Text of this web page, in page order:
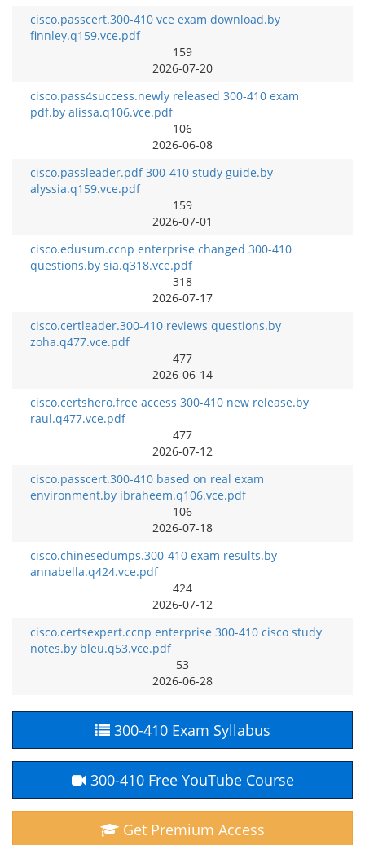
cisco.passcert.300-410 vce exam download.by
finnley.q159.vce.pdf
159
2026-07-20
cisco.pass4success.newly released 300-410 exam
pdf.by alissa.q106.vce.pdf
106
2026-06-08
cisco.passleader.pdf 300-410 study guide.by
alyssia.q159.vce.pdf
159
2026-07-01
cisco.edusum.ccnp enterprise changed 300-410
questions.by sia.q318.vce.pdf
318
2026-07-17
cisco.certleader.300-410 reviews questions.by
zoha.q477.vce.pdf
477
2026-06-14
cisco.certshero.free access 300-410 new release.by
raul.q477.vce.pdf
477
2026-07-12
cisco.passcert.300-410 based on real exam
environment.by ibraheem.q106.vce.pdf
106
2026-07-18
cisco.chinesedumps.300-410 exam results.by
annabella.q424.vce.pdf
424
2026-07-12
cisco.certsexpert.ccnp enterprise 300-410 cisco study
notes.by bleu.q53.vce.pdf
53
2026-06-28
300-410 Exam Syllabus
300-410 Free YouTube Course
Get Premium Access